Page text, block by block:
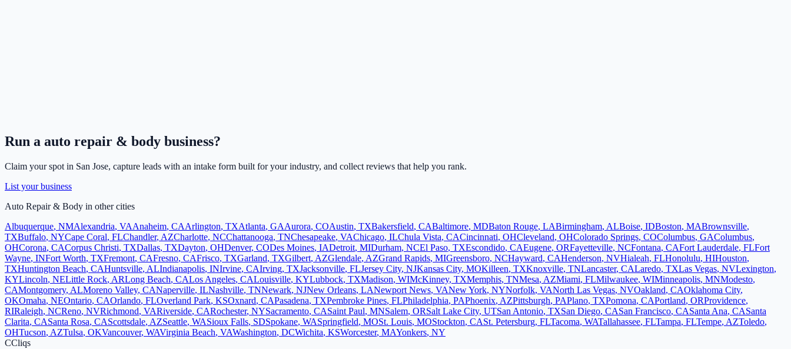
Run a auto repair & body business?
Claim your spot in San Jose, capture leads with an intake form built for your industry, and collect reviews that help you rank.
List your business
Auto Repair & Body in other cities
Albuquerque, NMAlexandria, VAAnaheim, CAArlington, TXAtlanta, GAAurora, COAustin, TXBakersfield, CABaltimore, MDBaton Rouge, LABirmingham, ALBoise, IDBoston, MABrownsville,
TXBuffalo, NYCape Coral, FLChandler, AZCharlotte, NCChattanooga, TNChesapeake, VAChicago, ILChula Vista, CACincinnati, OHCleveland, OHColorado Springs, COColumbus, GAColumbus,
OHCorona, CACorpus Christi, TXDallas, TXDayton, OHDenver, CODes Moines, IADetroit, MIDurham, NCEl Paso, TXEscondido, CAEugene, ORFayetteville, NCFontana, CAFort Lauderdale, FLFort
Wayne, INFort Worth, TXFremont, CAFresno, CAFrisco, TXGarland, TXGilbert, AZGlendale, AZGrand Rapids, MIGreensboro, NCHayward, CAHenderson, NVHialeah, FLHonolulu, HIHouston,
TXHuntington Beach, CAHuntsville, ALIndianapolis, INIrvine, CAIrving, TXJacksonville, FLJersey City, NJKansas City, MOKilleen, TXKnoxville, TNLancaster, CALaredo, TXLas Vegas, NVLexington,
KYLincoln, NELittle Rock, ARLong Beach, CALos Angeles, CALouisville, KYLubbock, TXMadison, WIMcKinney, TXMemphis, TNMesa, AZMiami, FLMilwaukee, WIMinneapolis, MNModesto,
CAMontgomery, ALMoreno Valley, CANaperville, ILNashville, TNNewark, NJNew Orleans, LANewport News, VANew York, NYNorfolk, VANorth Las Vegas, NVOakland, CAOklahoma City,
OKOmaha, NEOntario, CAOrlando, FLOverland Park, KSOxnard, CAPasadena, TXPembroke Pines, FLPhiladelphia, PAPhoenix, AZPittsburgh, PAPlano, TXPomona, CAPortland, ORProvidence,
RIRaleigh, NCReno, NVRichmond, VARiverside, CARochester, NYSacramento, CASaint Paul, MNSalem, ORSalt Lake City, UTSan Antonio, TXSan Diego, CASan Francisco, CASanta Ana, CASanta
Clarita, CASanta Rosa, CAScottsdale, AZSeattle, WASioux Falls, SDSpokane, WASpringfield, MOSt. Louis, MOStockton, CASt. Petersburg, FLTacoma, WATallahassee, FLTampa, FLTempe, AZToledo,
OHTucson, AZTulsa, OKVancouver, WAVirginia Beach, VAWashington, DCWichita, KSWorcester, MAYonkers, NY
CCliqs